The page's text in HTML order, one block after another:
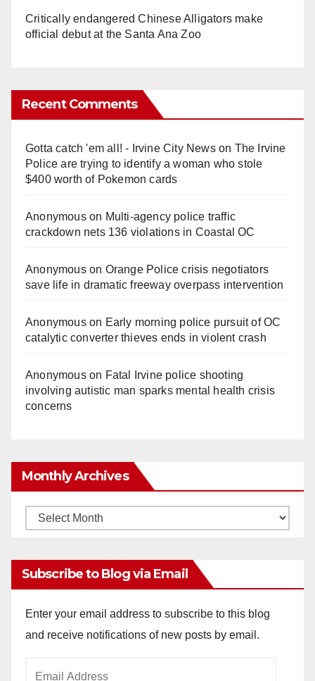
Critically endangered Chinese Alligators make
official debut at the Santa Ana Zoo
Recent Comments
Gotta catch 'em all! - Irvine City Newson The Irvine
Police are trying to identify a woman who stole
$400 worth of Pokemon cards
Anonymouson Multi‑agency police traffic
crackdown nets 136 violations in Coastal OC
Anonymouson Orange Police crisis negotiators
save life in dramatic freeway overpass intervention
Anonymouson Early morning police pursuit of OC
catalytic converter thieves ends in violent crash
Anonymouson Fatal Irvine police shooting
involving autistic man sparks mental health crisis
concerns
Monthly Archives
Monthly
Subscribe to Blog via Email
Enter your email address to subscribe to this blog
and receive notifications of new posts by email.